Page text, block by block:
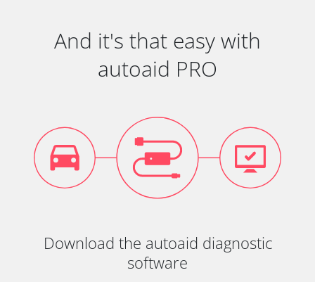
And it's that easy with
autoaid PRO
Download the autoaid diagnostic
software